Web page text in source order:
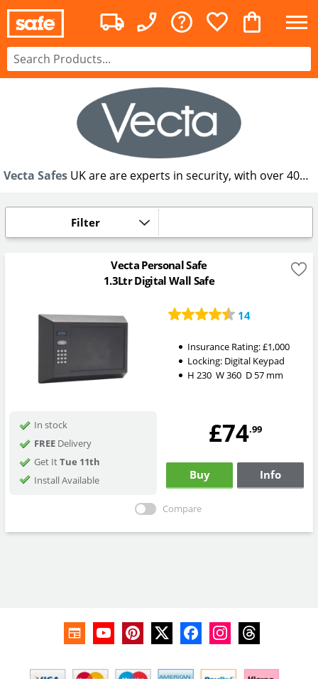
Vecta Safes UK are are experts in security, with over 40
designed the new Vecta Personal Safe, designed to keep
your everyday essentials safe and protected yet
conveniently accessible.
Filter
Vecta Personal Safe
1.3Ltr Digital Wall Safe
14
Insurance Rating:£1,000
Locking: Digital Keypad
H 230 W360 D 57mm
In stock
FREEDelivery
Get ItTue 11th
Install Available
£74.99
Buy Info
Compare